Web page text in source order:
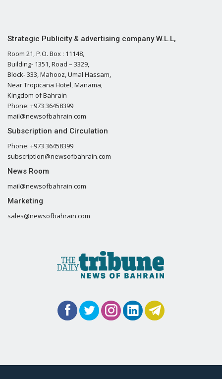
Strategic Publicity & advertising company W.L.L,
Room 21, P.O. Box : 11148,
Building- 1351, Road – 3329,
Block- 333, Mahooz, Umal Hassam,
Near Tropicana Hotel, Manama,
Kingdom of Bahrain
Phone: +973 36458399
mail@newsofbahrain.com
Subscription and Circulation
Phone: +973 36458399
subscription@newsofbahrain.com
News Room
mail@newsofbahrain.com
Marketing
sales@newsofbahrain.com